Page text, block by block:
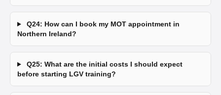
Q24: How can I book my MOT appointment in
Northern Ireland?
Q25: What are the initial costs I should expect
before starting LGV training?